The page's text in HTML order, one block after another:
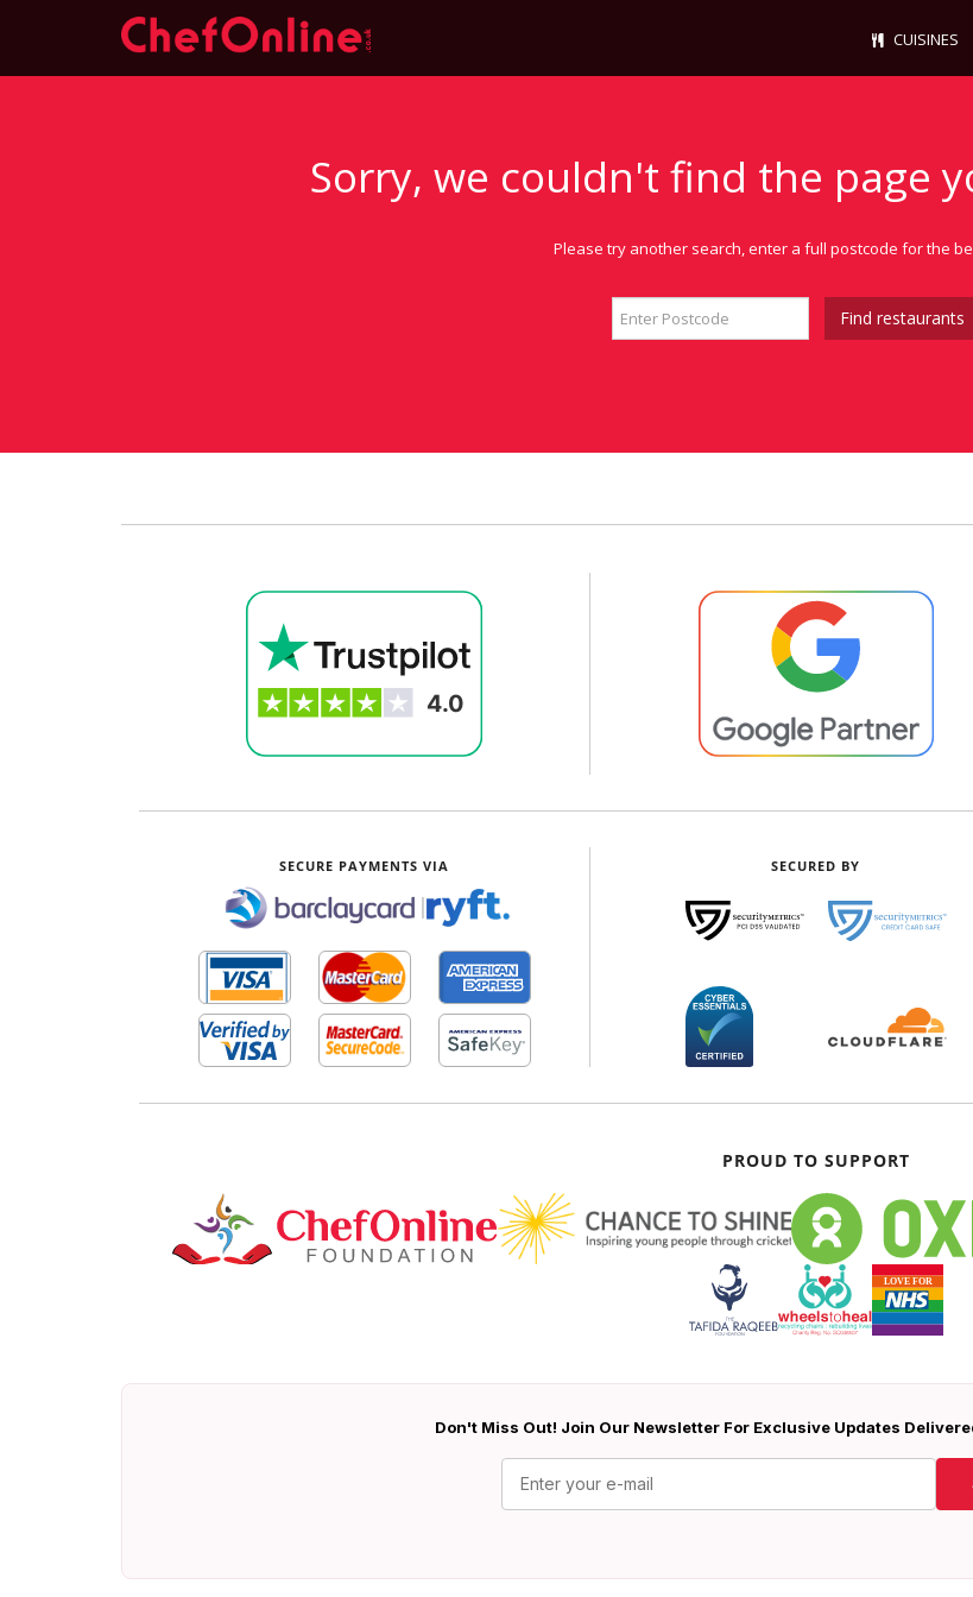
CUISINES
Sorry, we couldn't find the page
Please try another search, enter a full postcode for the
Find restaurants
SECURE PAYMENTS VIA
|
SECURED BY
PROUD TO SUPPORT
Don't Miss Out! Join Our Newsletter For Exclusive Updates